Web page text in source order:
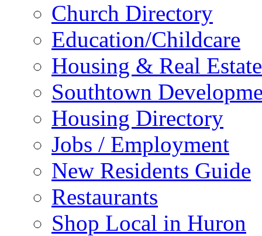
Church Directory
Education/Childcare
Housing & Real Estate
Southtown
Housing Directory
Jobs / Employment
New Residents Guide
Restaurants
Shop Local in Huron